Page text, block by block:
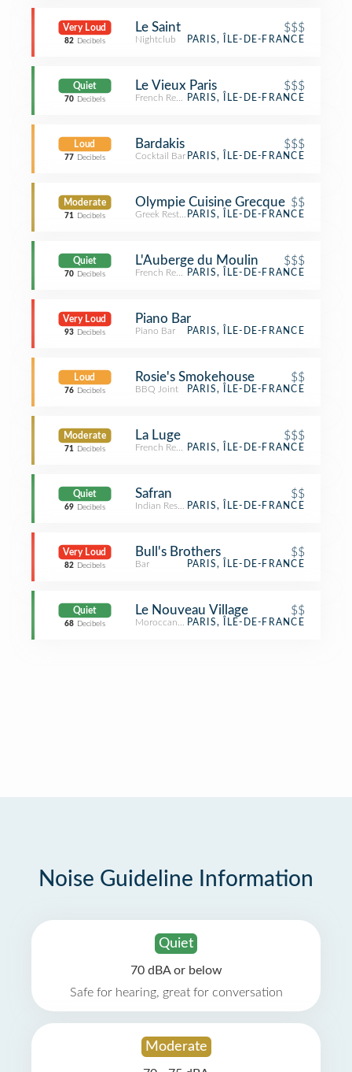
Very Loud
82 Decibels
Le Saint $$$
Nightclub PARIS, ÎLE-DE-FRANCE
Quiet
70 Decibels
Le Vieux Paris $$$
French RestaurantPARIS, ÎLE-DE-FRANCE
Loud
77 Decibels
Bardakis $$$
Cocktail Bar PARIS, ÎLE-DE-FRANCE
Moderate
71 Decibels
Olympie Cuisine Grecque $$
Greek RestaurantPARIS, ÎLE-DE-FRANCE
Quiet
70 Decibels
L'Auberge du Moulin $$$
French RestaurantPARIS, ÎLE-DE-FRANCE
Very Loud
93 Decibels
Piano Bar
Piano Bar PARIS, ÎLE-DE-FRANCE
Loud
76 Decibels
Rosie's Smokehouse $$
BBQ Joint PARIS, ÎLE-DE-FRANCE
Moderate
71 Decibels
La Luge $$$
French RestaurantPARIS, ÎLE-DE-FRANCE
Quiet
69 Decibels
Safran $$
Indian RestaurantPARIS, ÎLE-DE-FRANCE
Very Loud
82 Decibels
Bull's Brothers $$
Bar PARIS, ÎLE-DE-FRANCE
Quiet
68 Decibels
Le Nouveau Village $$
Moroccan RestaurantPARIS, ÎLE-DE-FRANCE
Noise Guideline Information
Quiet
70 dBA or below
Safe for hearing, great for conversation
Moderate